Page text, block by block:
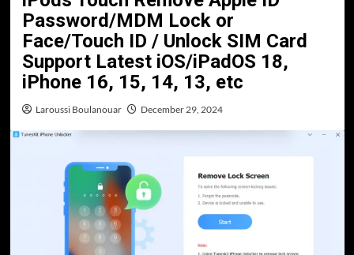
Password/MDM Lock or
Face/Touch ID / Unlock SIM Card
Support Latest iOS/iPadOS 18,
iPhone 16, 15, 14, 13, etc
Laroussi Boulanouar December 29, 2024